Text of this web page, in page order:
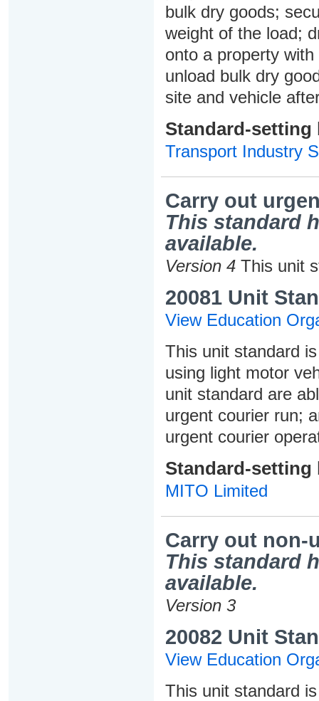
bulk dry goods;
weight of the load;
onto a property
unload bulk dry
site and vehicle
Standard-setting
Transport Industry
Carry out
This standard
available.
Version 4This unit
20081 Unit
View Education
This unit standard
using light motor
unit standard are
urgent courier run;
urgent courier
Standard-setting
MITO Limited
Carry out non-
This standard
available.
Version 3
20082 Unit
View Education
This unit standard